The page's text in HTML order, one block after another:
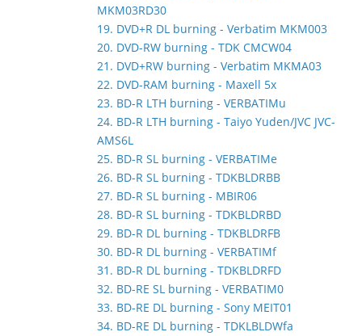
MKM03RD30
19. DVD+R DL burning - Verbatim MKM003
20. DVD-RW burning - TDK CMCW04
21. DVD+RW burning - Verbatim MKMA03
22. DVD-RAM burning - Maxell 5x
23. BD-R LTH burning - VERBATIMu
24. BD-R LTH burning - Taiyo Yuden/JVC JVC-
AMS6L
25. BD-R SL burning - VERBATIMe
26. BD-R SL burning - TDKBLDRBB
27. BD-R SL burning - MBIR06
28. BD-R SL burning - TDKBLDRBD
29. BD-R DL burning - TDKBLDRFB
30. BD-R DL burning - VERBATIMf
31. BD-R DL burning - TDKBLDRFD
32. BD-RE SL burning - VERBATIM0
33. BD-RE DL burning - Sony MEIT01
34. BD-RE DL burning - TDKLBLDWfa